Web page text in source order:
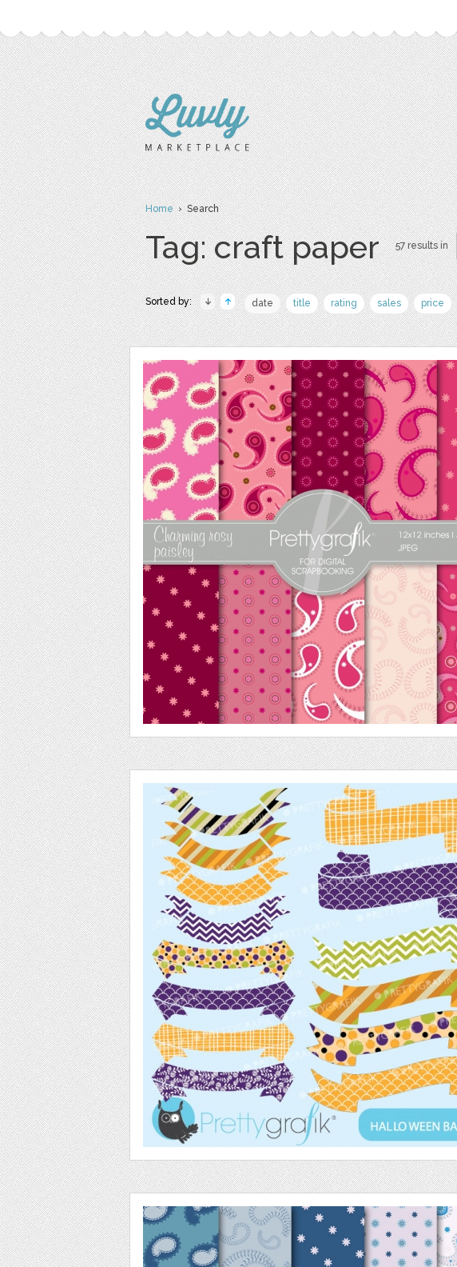
Home› Search
Tag: craft paper 57 results in
Sorted by: date title rating sales price